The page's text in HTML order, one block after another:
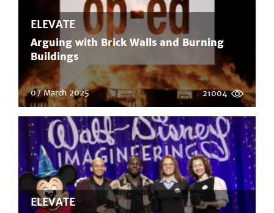
ELEVATE
Arguing with Brick Walls and Burning
Buildings
07 March 2025 21004
ELEVATE